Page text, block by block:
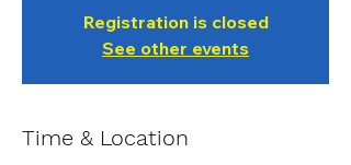
Registration is closed
See other events
Time & Location